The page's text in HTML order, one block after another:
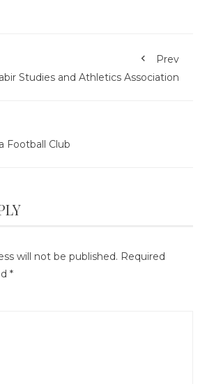
Prev
Studies and Athletics Association
Football Club
will not be published. Required
*